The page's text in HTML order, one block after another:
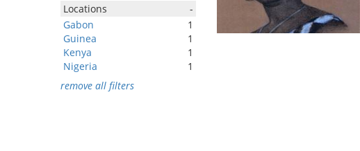
Locations
-
Gabon
1
Guinea
1
Kenya
1
Nigeria
1
remove all filters